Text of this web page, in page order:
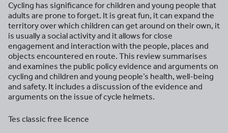
Cycling has significance for children and young people that
adults are prone to forget. It is great fun, it can expand the
territory over which children can get around on their own, it
is usually a social activity and it allows for close
engagement and interaction with the people, places and
objects encountered en route. This review summarises
and examines the public policy evidence and arguments on
cycling and children and young people’s health, well-being
and safety. It includes a discussion of the evidence and
arguments on the issue of cycle helmets.
Tes classic free licence